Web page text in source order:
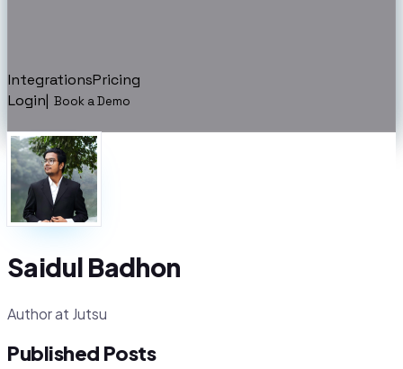
IntegrationsPricing
Login| Book a Demo
Saidul Badhon
Author at Jutsu
Published Posts